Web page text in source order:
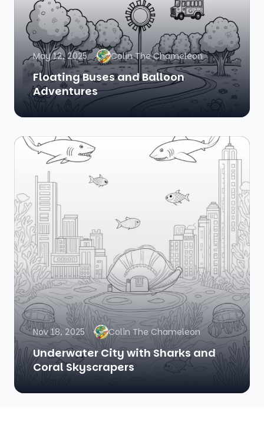
May 12, 2025 Colin The Chameleon
Floating Buses and Balloon
Adventures
Nov 18, 2025 Colin The Chameleon
Underwater City with Sharks and
Coral Skyscrapers